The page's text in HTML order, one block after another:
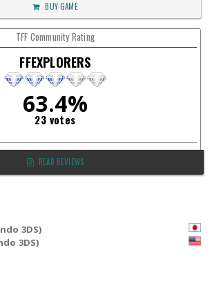
BUY GAME
TFF Community Rating
FFEXPLORERS
63.4%
23 votes
READ REVIEWS
3DS)
3DS)